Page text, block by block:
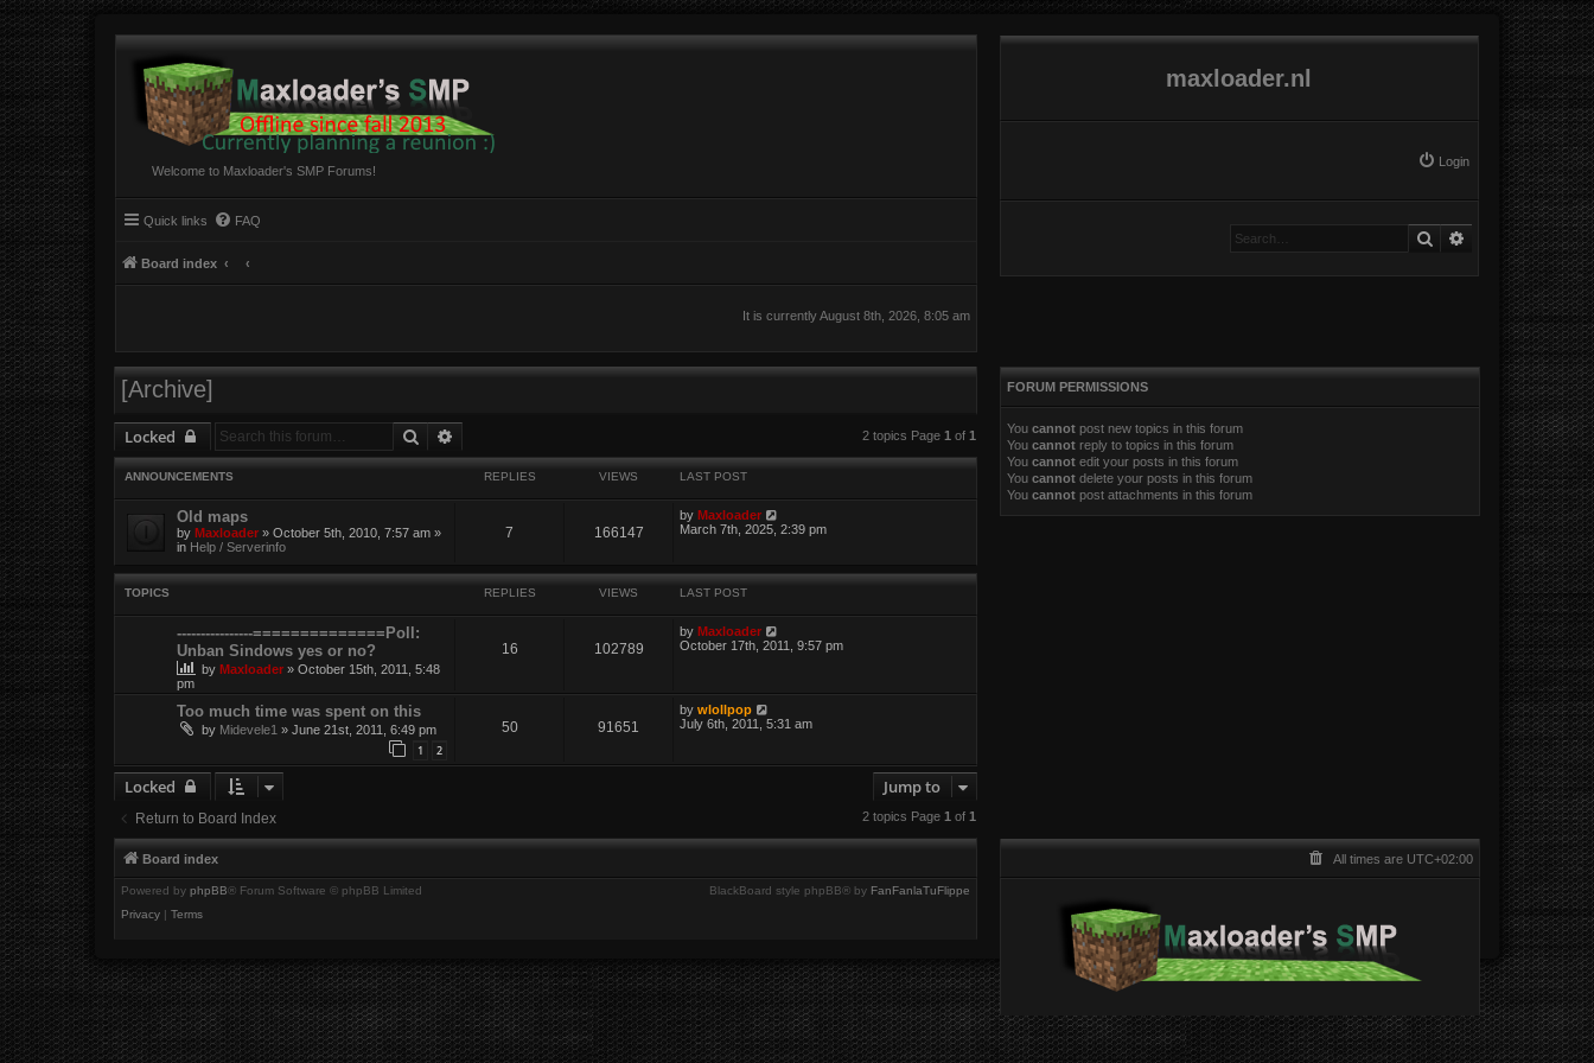
Welcome to Maxloader's SMP Forums!
maxloader.nl
Login
Quick links FAQ
Board index
SearchAdvanced search
It is currently August 8th, 2026, 8:05 am
[Archive]
Locked Search 2 topics Page 1 of 1
ANNOUNCEMENTS REPLIES VIEWS LAST POST
Old maps
by Maxloader » October 5th, 2010, 7:57 am »
in Help / Serverinfo
7 166147
by Maxloader
March 7th, 2025, 2:39 pm
TOPICS REPLIES VIEWS LAST POST
----------------==============Poll:
Unban Sindows yes or no?
by Maxloader » October 15th, 2011, 5:48
pm
16 102789
byMaxloader
October 17th, 2011, 9:57 pm
Too much time was spent on this
by Midevele1 » June 21st, 2011, 6:49 pm
1 2
50 91651
bywlollpop
July 6th, 2011, 5:31 am
Locked Jump to
Return to Board Index 2 topics Page 1 of 1
FORUM PERMISSIONS
You cannotpost new topics in this forum
You cannotreply to topics in this forum
You cannotedit your posts in this forum
You cannotdelete your posts in this forum
You cannotpost attachments in this forum
All times are UTC+02:00
Board index
Powered by phpBB® Forum Software © phpBB Limited BlackBoard style phpBB® by FanFanlaTuFlippe
Privacy | Terms